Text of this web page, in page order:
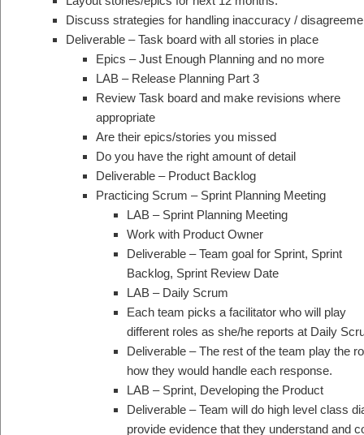
Discuss strategies for handling inaccuracy /
Deliverable – Task board with all stories in place
Epics – Just Enough Planning and no more
LAB – Release Planning Part 3
Review Task board and make revisions where
appropriate
Are their epics/stories you missed
Do you have the right amount of detail
Deliverable – Product Backlog
Practicing Scrum – Sprint Planning Meeting
LAB – Sprint Planning Meeting
Work with Product Owner
Deliverable – Team goal for Sprint, Sprint
Backlog, Sprint Review Date
LAB – Daily Scrum
Each team picks a facilitator who will play
different roles as she/he reports at Daily
Deliverable – The rest of the team play the
how they would handle each response.
LAB – Sprint, Developing the Product
Deliverable – Team will do high level class
provide evidence that they understand and